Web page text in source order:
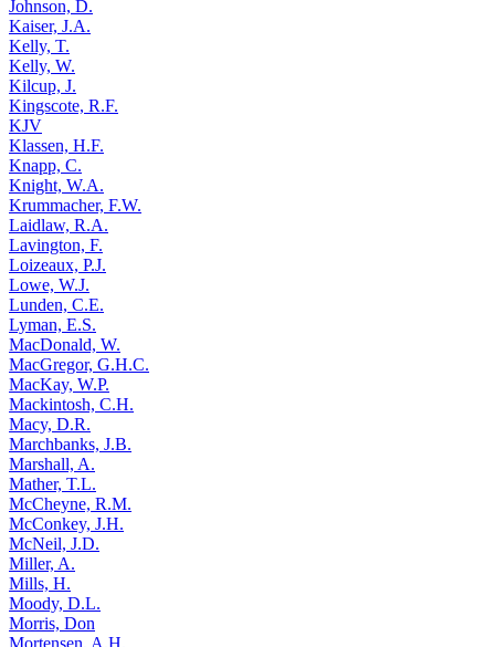
Johnson, D.
Kaiser, J.A.
Kelly, T.
Kelly, W.
Kilcup, J.
Kingscote, R.F.
KJV
Klassen, H.F.
Knapp, C.
Knight, W.A.
Krummacher, F.W.
Laidlaw, R.A.
Lavington, F.
Loizeaux, P.J.
Lowe, W.J.
Lunden, C.E.
Lyman, E.S.
MacDonald, W.
MacGregor, G.H.C.
MacKay, W.P.
Mackintosh, C.H.
Macy, D.R.
Marchbanks, J.B.
Marshall, A.
Mather, T.L.
McCheyne, R.M.
McConkey, J.H.
McNeil, J.D.
Miller, A.
Mills, H.
Moody, D.L.
Morris, Don